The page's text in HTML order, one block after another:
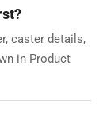
caster details,
in Product